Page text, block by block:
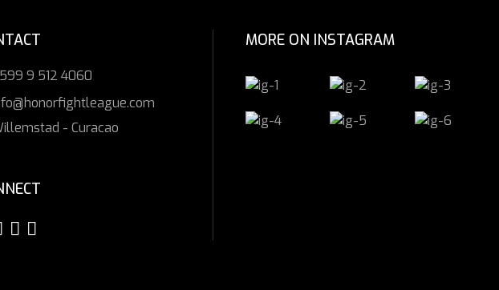
9 512 4060
- Curacao
MORE ON INSTAGRAM